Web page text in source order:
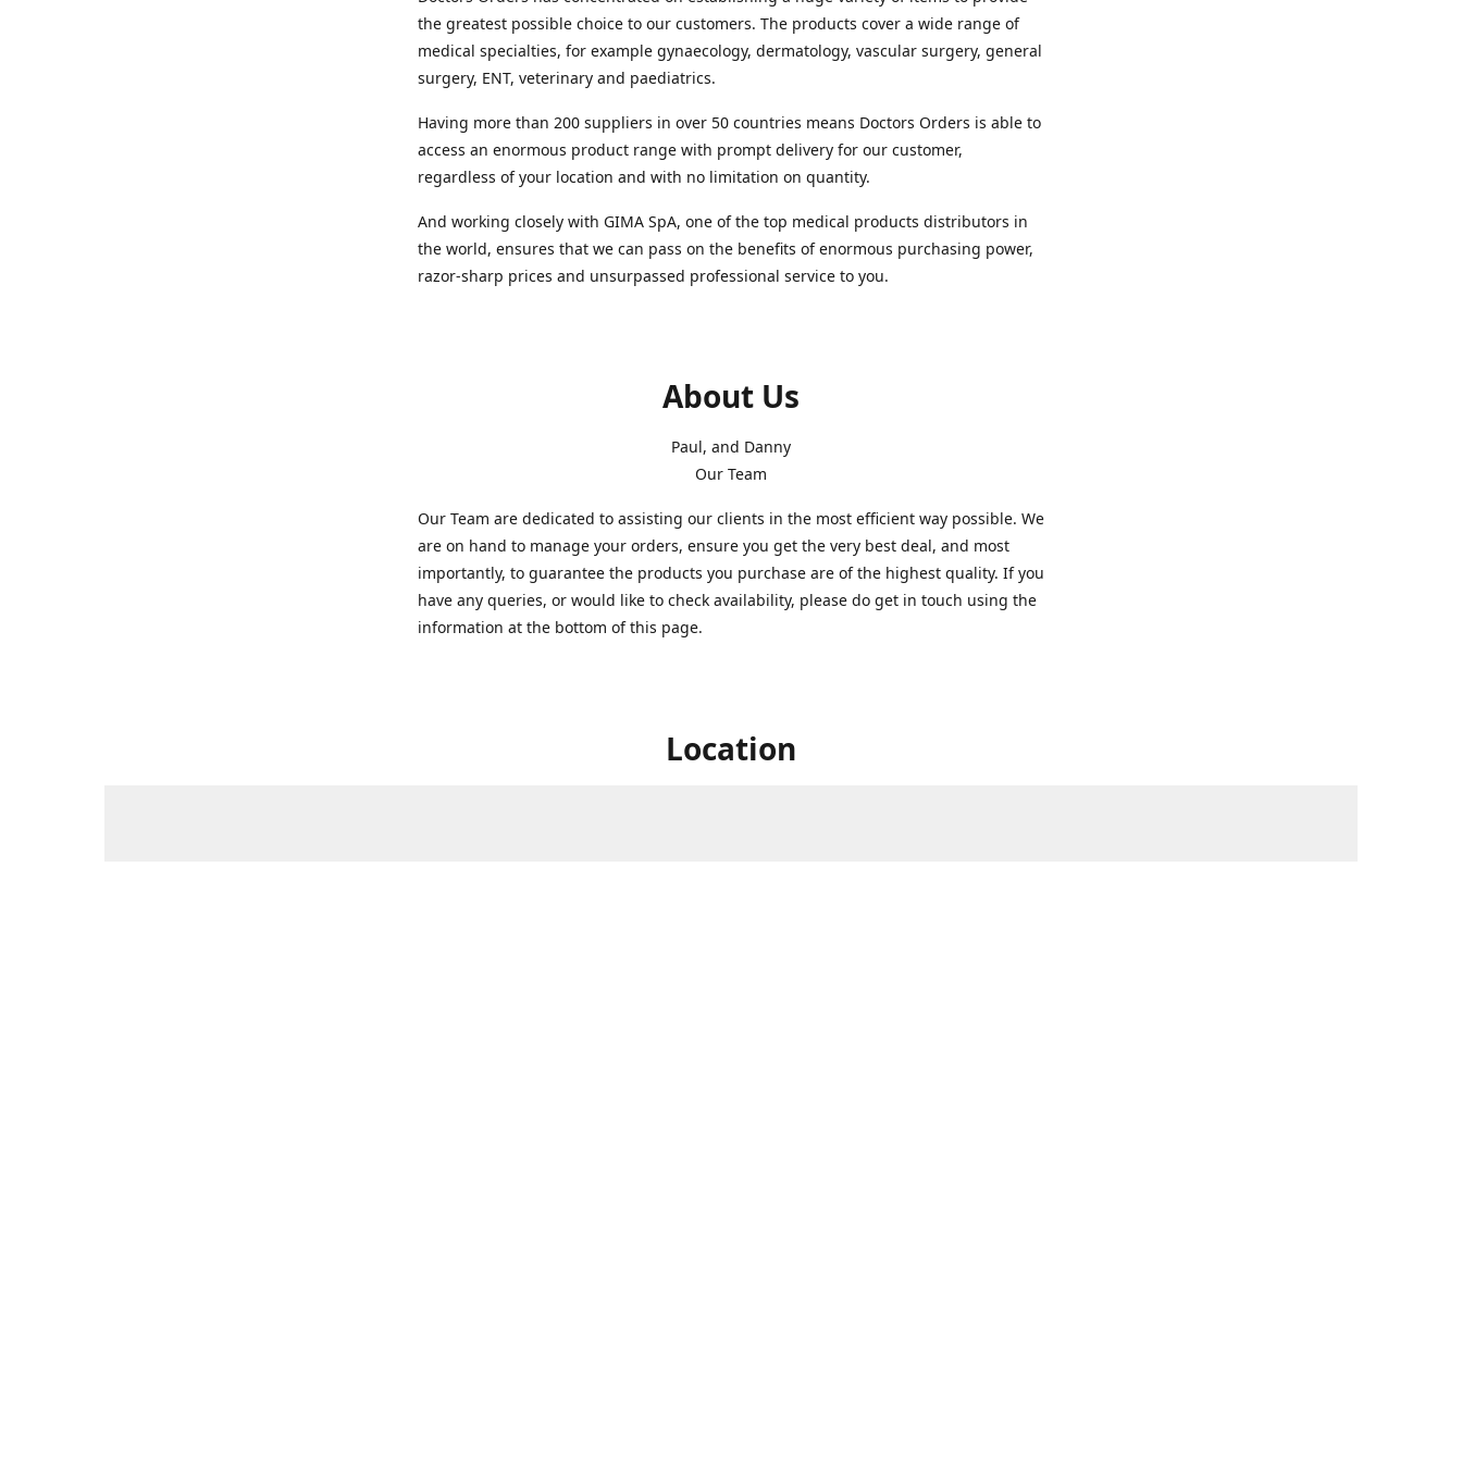
the greatest possible choice to our customers. The products cover a wide range of
medical specialties, for example gynaecology, dermatology, vascular surgery, general
surgery, ENT, veterinary and paediatrics.
Having more than 200 suppliers in over 50 countries means Doctors Orders is able to
access an enormous product range with prompt delivery for our customer,
regardless of your location and with no limitation on quantity.
And working closely with GIMA SpA, one of the top medical products distributors in
the world, ensures that we can pass on the benefits of enormous purchasing power,
razor-sharp prices and unsurpassed professional service to you.
About Us
Paul, and Danny
Our Team
Our Team are dedicated to assisting our clients in the most efficient way possible. We
are on hand to manage your orders, ensure you get the very best deal, and most
importantly, to guarantee the products you purchase are of the highest quality. If you
have any queries, or would like to check availability, please do get in touch using the
information at the bottom of this page.
Location